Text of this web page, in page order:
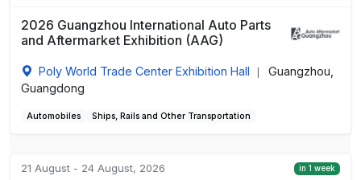
2026 Guangzhou International Auto Parts
and Aftermarket Exhibition (AAG)
Poly World Trade Center Exhibition Hall
Guangzhou,
Guangdong
Automobiles Ships, Rails and Other Transportation
21 August - 24 August, 2026 in 1 week